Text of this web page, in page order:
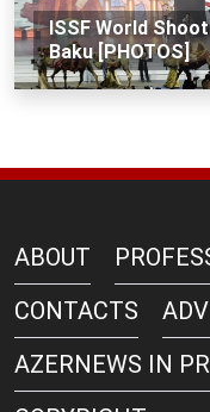
ISSF World
Baku [PHOTOS]
ABOUT
CONTACTS
AZERNEWS IN